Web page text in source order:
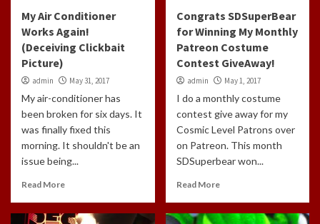
My Air Conditioner
Works Again!
(Deceiving Clickbait
Picture)
admin May 31, 2017
My air-conditioner has
been broken for six days. It
was finally fixed this
morning. It shouldn't be an
issue being...
Read More
Congrats SDSuperBear
for Winning My Monthly
Patreon Costume
Contest GiveAway!
admin May 1, 2017
I do a monthly costume
contest give away for my
Cosmic Level Patrons over
on Patreon. This month
SDSuperbear won...
Read More